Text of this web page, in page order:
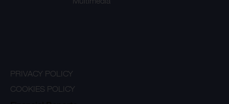
PRIVACY POLICY
COOKIES POLICY